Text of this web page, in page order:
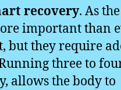
recovery. As
important than
but they require
three to
allows the body to